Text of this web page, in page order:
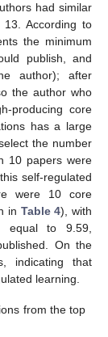
had similar
According to
the minimum
publish, and
author); after
the author who
producing core
has a large
the number
10 papers were
self-regulated
were 10 core
in Table 4), with
equal to 9.59,
On the
indicating that
learning.
from the top